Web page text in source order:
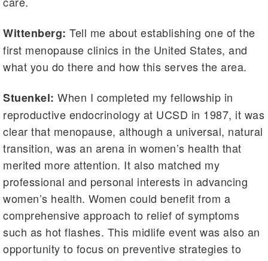
Wittenberg: Tell me about establishing one of the
first menopause clinics in the United States, and
what you do there and how this serves the area.
Stuenkel: When I completed my fellowship in
reproductive endocrinology at UCSD in 1987, it was
clear that menopause, although a universal, natural
transition, was an arena in women’s health that
merited more attention. It also matched my
professional and personal interests in advancing
women’s health. Women could benefit from a
comprehensive approach to relief of symptoms
such as hot flashes. This midlife event was also an
opportunity to focus on preventive strategies to